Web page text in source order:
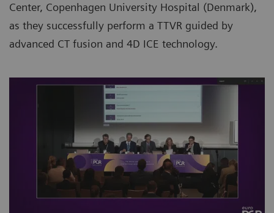
Center, Copenhagen University Hospital (Denmark),
as they successfully perform a TTVR guided by
advanced CT fusion and 4D ICE technology.